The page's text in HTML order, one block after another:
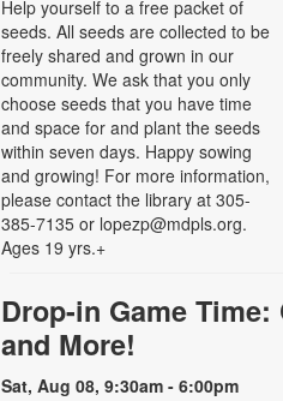
Help yourself to a free packet of
seeds. All seeds are collected to be
freely shared and grown in our
community. We ask that you only
choose seeds that you have time
and space for and plant the seeds
within seven days. Happy sowing
and growing! For more information,
please contact the library at 305-
385-7135 or lopezp@mdpls.org.
Ages 19 yrs.+
Drop-in Game Time:
and More!
Sat, Aug 08, 9:30am - 6:00pm